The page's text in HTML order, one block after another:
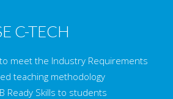
C-TECH
meet the Industry Requirements
teaching methodology
Ready Skills to students